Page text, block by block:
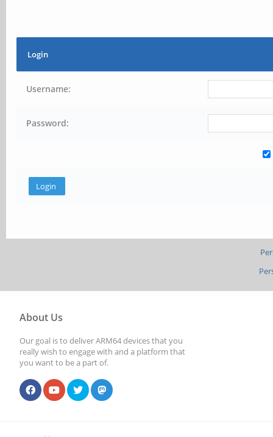
Login
Username:
Password:
About Us
Our goal is to deliver ARM64 devices that you
really wish to engage with and a platform that
you want to be a part of.